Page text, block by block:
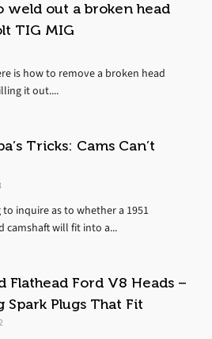
weld out a broken head
TIG MIG
is how to remove a broken head
it out....
Tricks: Cams Can’t
inquire as to whether a 1951
camshaft will fit into a...
Flathead Ford V8 Heads –
Spark Plugs That Fit